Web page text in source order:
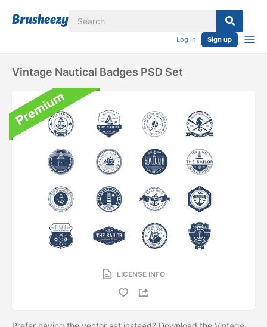
Log in Sign up
Vintage Nautical Badges PSD Set
LICENSE INFO